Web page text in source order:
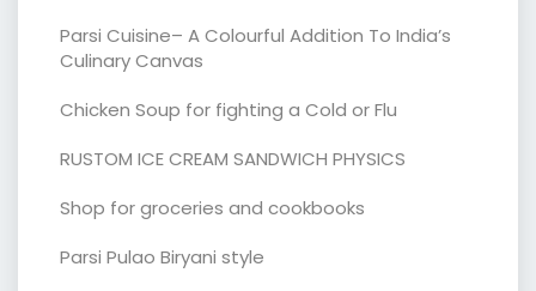
Parsi Cuisine– A Colourful Addition To India’s
Culinary Canvas
Chicken Soup for fighting a Cold or Flu
RUSTOM ICE CREAM SANDWICH PHYSICS
Shop for groceries and cookbooks
Parsi Pulao Biryani style